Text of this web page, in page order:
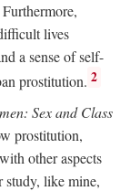
lives
a sense of self-
prostitution. 2
Sex and Class
prostitution,
other aspects
like mine,